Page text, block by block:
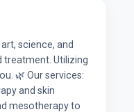
science, and
treatment. Utilizing
🌿 Our services:
and skin
mesotherapy to